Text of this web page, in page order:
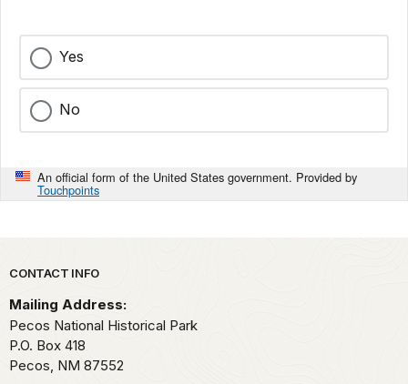
Yes
No
An official form of the United States government. Provided by
Touchpoints
Park footer
CONTACT INFO
Mailing Address:
Pecos National Historical Park
P.O. Box 418
Pecos, NM 87552